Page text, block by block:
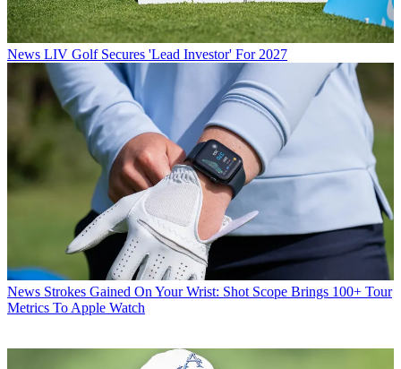
News LIV Golf Secures 'Lead Investor' For 2027
News Strokes Gained On Your Wrist: Shot Scope Brings 100+ Tour
Metrics To Apple Watch